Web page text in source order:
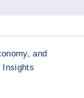
and
Insights